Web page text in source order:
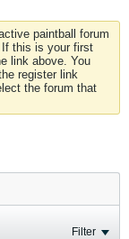
paintball forum
If this is your first
link above. You
register link
the forum that
Filter